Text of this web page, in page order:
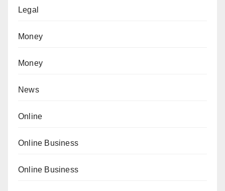
Legal
Money
Money
News
Online
Online Business
Online Business